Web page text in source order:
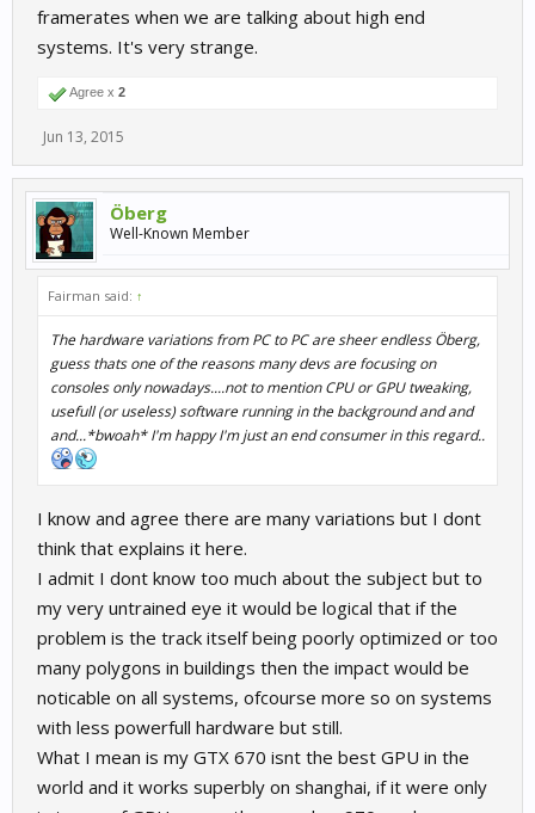
framerates when we are talking about high end
systems. It's very strange.
Agree x 2
Jun 13, 2015
Öberg
Well-Known Member
Fairman said: ↑
The hardware variations from PC to PC are sheer endless Öberg,
guess thats one of the reasons many devs are focusing on
consoles only nowadays....not to mention CPU or GPU tweaking,
usefull (or useless) software running in the background and and
and...*bwoah* I'm happy I'm just an end consumer in this regard..
I know and agree there are many variations but I dont
think that explains it here.
I admit I dont know too much about the subject but to
my very untrained eye it would be logical that if the
problem is the track itself being poorly optimized or too
many polygons in buildings then the impact would be
noticable on all systems, ofcourse more so on systems
with less powerfull hardware but still.
What I mean is my GTX 670 isnt the best GPU in the
world and it works superbly on shanghai, if it were only